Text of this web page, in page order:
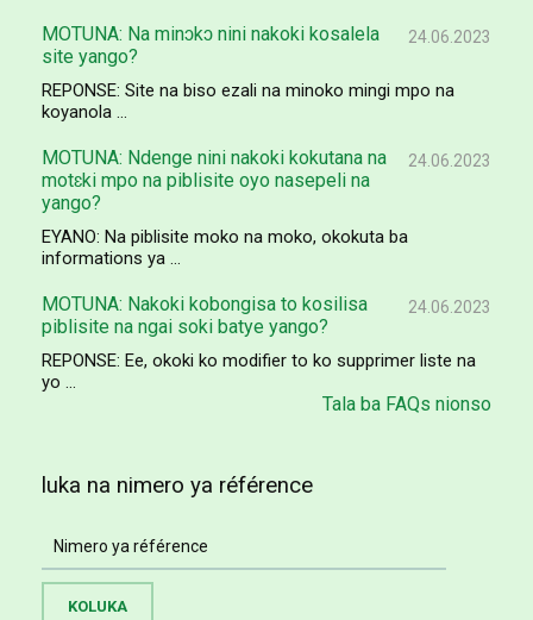
24.06.2023
MOTUNA: Na minɔkɔ nini nakoki kosalela
site yango?
REPONSE: Site na biso ezali na minoko mingi mpo na
koyanola ...
24.06.2023
MOTUNA: Ndenge nini nakoki kokutana na
motɛki mpo na piblisite oyo nasepeli na
yango?
EYANO: Na piblisite moko na moko, okokuta ba
informations ya ...
24.06.2023
MOTUNA: Nakoki kobongisa to kosilisa
piblisite na ngai soki batye yango?
REPONSE: Ee, okoki ko modifier to ko supprimer liste na
yo ...
Tala ba FAQs nionso
luka na nimero ya référence